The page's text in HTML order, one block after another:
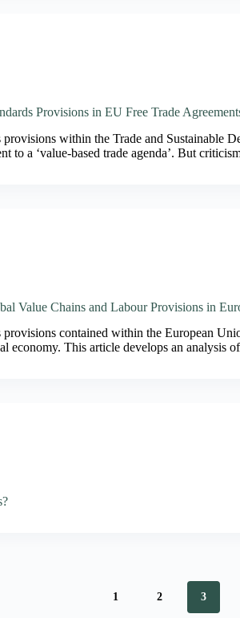
Provisions in EU Free Trade
within the Trade and Sustainable
to a ‘value-based trade agenda’. But
Value Chains and Labour Provisions in
contained within the European
economy. This article develops an analysis
1 2 3